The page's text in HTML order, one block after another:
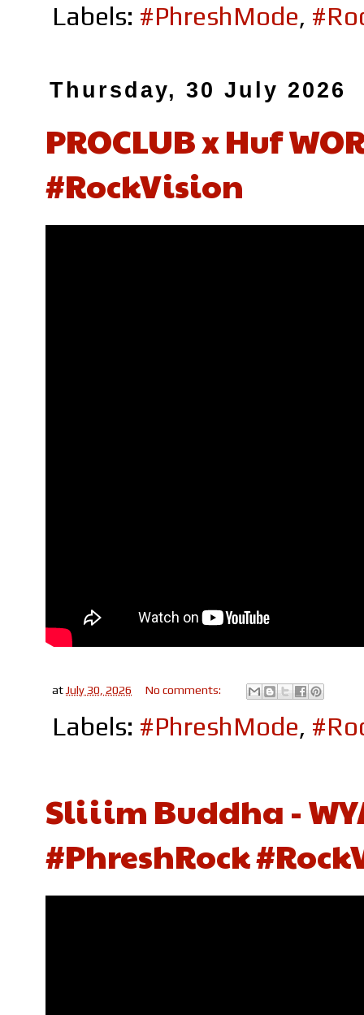
Labels: #PhreshMode,
Thursday, 30 July 2026
PROCLUB x Huf
#RockVision
atJuly 30, 2026 No comments:
Labels: #PhreshMode,
Sliiim Buddha -
#PhreshRock